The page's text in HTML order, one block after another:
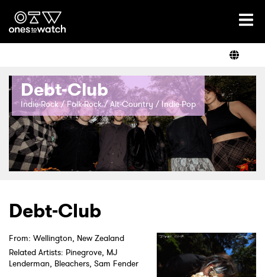
Ones2Watch Home
Genre
Read
Videos
Podcast
Debt-Club
Indie-Rock / Folk-Rock / Alt-Country / Indie-Pop
Debt-Club
From: Wellington, New Zealand
Related Artists: Pinegrove, MJ
Lenderman, Bleachers, Sam Fender